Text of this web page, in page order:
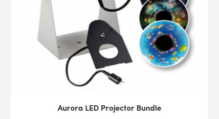
Aurora LED Projector Bundle